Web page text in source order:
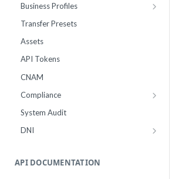
Business Profiles
10DLC Brand Registry
10DLC Campaign Registry
Toll Free Verified Sender
Number Reputation Enrollment
Transfer Presets
Assets
API Tokens
CNAM
Compliance
Inbox Block Words
Opt-Out Words
DNC Check
System Audit
DNI
Number Groups Report
API DOCUMENTATION